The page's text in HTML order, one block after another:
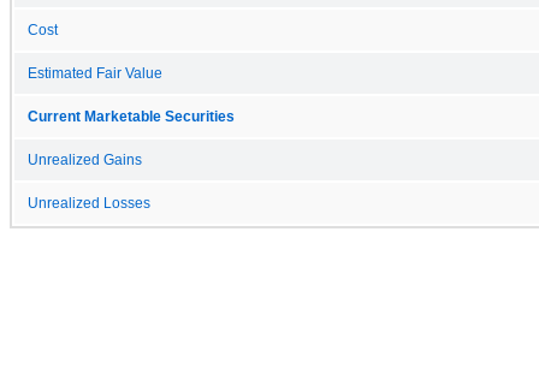
Cost
Estimated Fair Value
Current Marketable Securities
Unrealized Gains
Unrealized Losses